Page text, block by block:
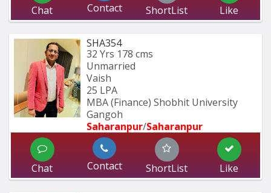
Chat Contact ShortList Like
SHA354
32 Yrs 178 cms
Unmarried
Vaish
25 LPA
MBA (Finance) Shobhit University
Gangoh
Saharanpur/Saharanpur
Chat Contact ShortList Like